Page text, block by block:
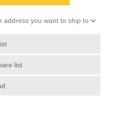
address you want to ship to
list